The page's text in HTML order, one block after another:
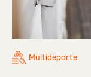
Multideporte